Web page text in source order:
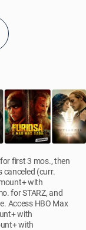
first 3 mos., then
(curr.
with
for STARZ, and
Access HBO Max
with
with